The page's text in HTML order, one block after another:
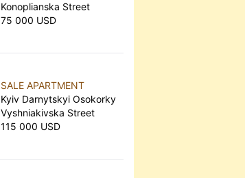
Konoplianska Street
75 000 USD
SALE APARTMENT
Kyiv Darnytskyi Osokorky
Vyshniakivska Street
115 000 USD